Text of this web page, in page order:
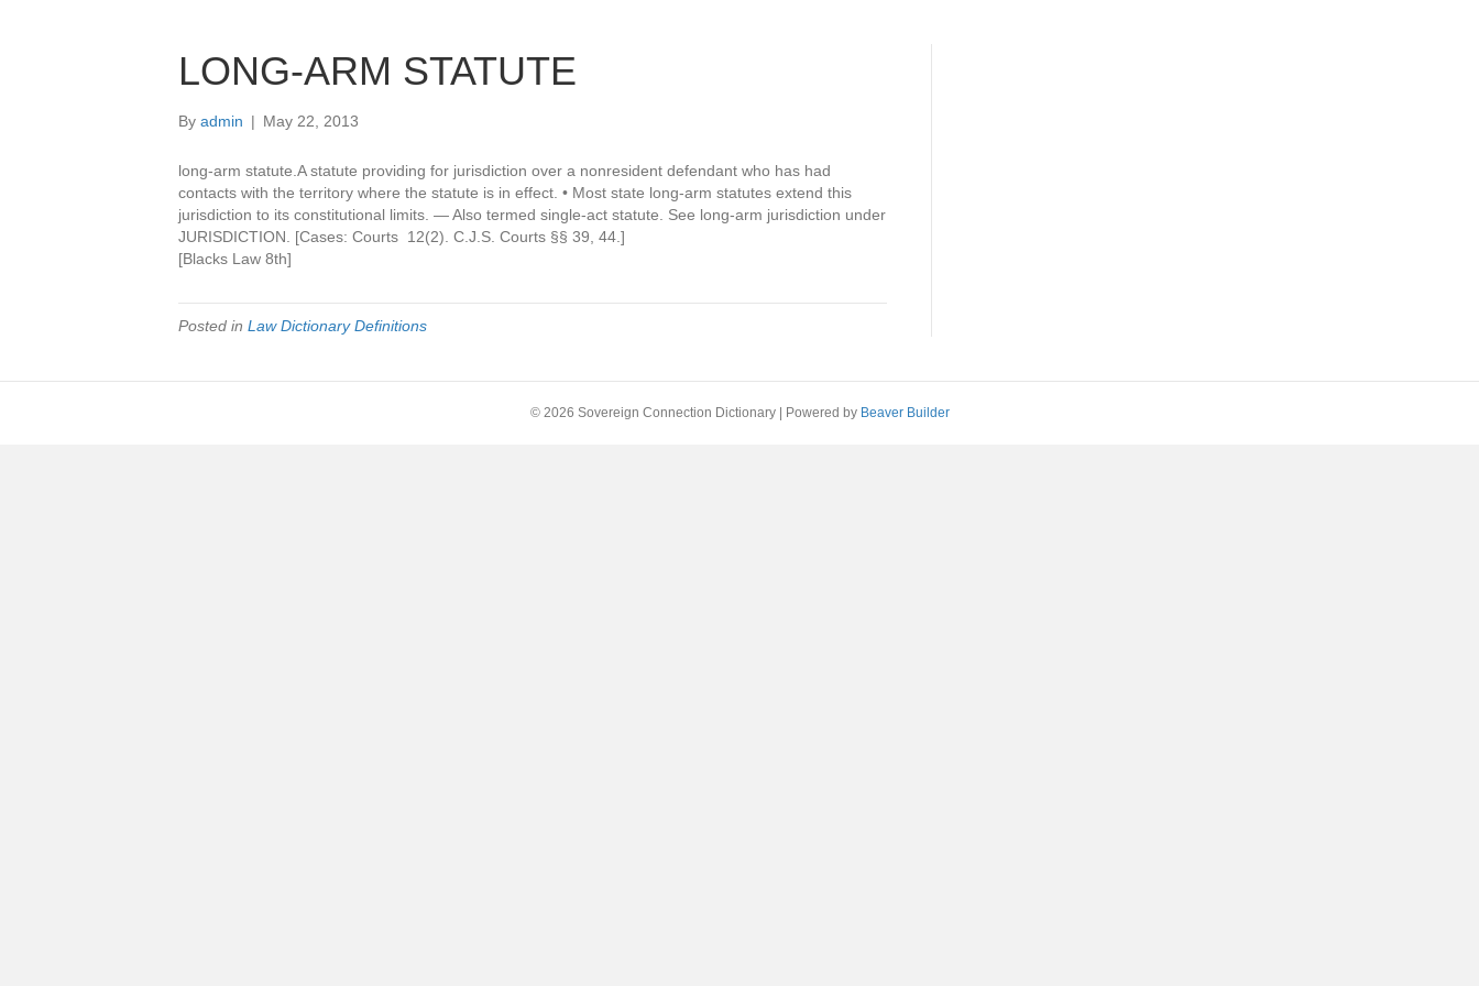
LONG-ARM STATUTE
By admin | May 22, 2013
long-arm statute.A statute providing for jurisdiction over a nonresident defendant who has had
contacts with the territory where the statute is in effect. • Most state long-arm statutes extend this
jurisdiction to its constitutional limits. — Also termed single-act statute. See long-arm jurisdiction under
JURISDICTION. [Cases: Courts 12(2). C.J.S. Courts §§ 39, 44.]
[Blacks Law 8th]
Posted in Law Dictionary Definitions
© 2026 Sovereign Connection Dictionary Powered by Beaver Builder